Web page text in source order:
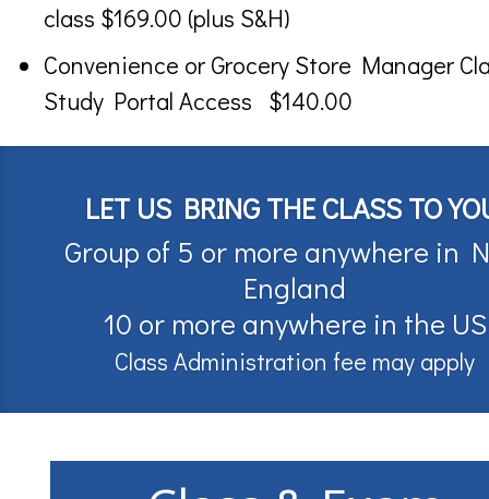
class $169.00 (plus S&H)
Convenience or Grocery Store Manager
Study Portal Access $140.00
LET US BRING THE CLASS TO
Group of 5 or more anywhere in
England
10 or more anywhere in the US
Class Administration fee may apply